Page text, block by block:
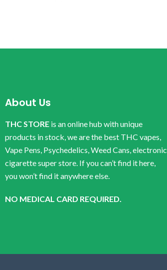
About Us
THC STORE is an online hub with unique
products in stock, we are the best THC vapes,
Vape Pens, Psychedelics, Weed Cans, electronic
cigarette super store. If you can’t find it here,
you won’t find it anywhere else.
NO MEDICAL CARD REQUIRED.